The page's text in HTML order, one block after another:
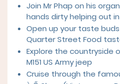
Join Mr Phap on his
hands dirty helping out
Open up your taste
Quarter Street Food
Explore the countryside
M151 US Army jeep
Cruise through the